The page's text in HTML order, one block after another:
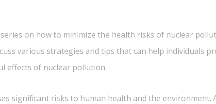
on how to minimize the health risks of nuclear
various strategies and tips that can help individuals
effects of nuclear pollution.
significant risks to human health and the environment.